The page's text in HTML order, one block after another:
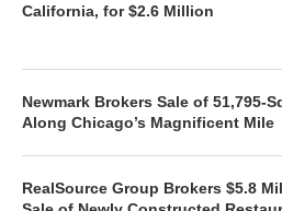
California, for $2.6 Million
Newmark Brokers Sale of 51,795-
Along Chicago’s Magnificent Mile
RealSource Group Brokers $5.8